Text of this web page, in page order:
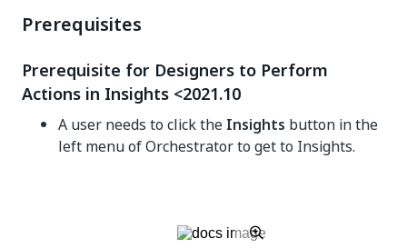
Prerequisites
Prerequisite for Designers to Perform
Actions in Insights <2021.10
A user needs to click the Insights button in the
left menu of Orchestrator to get to Insights.